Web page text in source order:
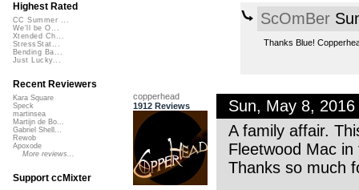
ScOmBer
Thanks Blue!
copperhead
1912 Reviews
Sun, May 8,
A family affair.
Fleetwood Mac
Thanks so much
Highest Rated
CC Summer ...
We'll be O...
Xtended Ch...
StressStat...
Bending Ba...
Just Lucky...
Recent Reviewers
Kara Square
Speck
martinsea
Martijn de Bo...
Gabriel Shell...
Rewob
Apoxode
More reviews...
Support ccMixter